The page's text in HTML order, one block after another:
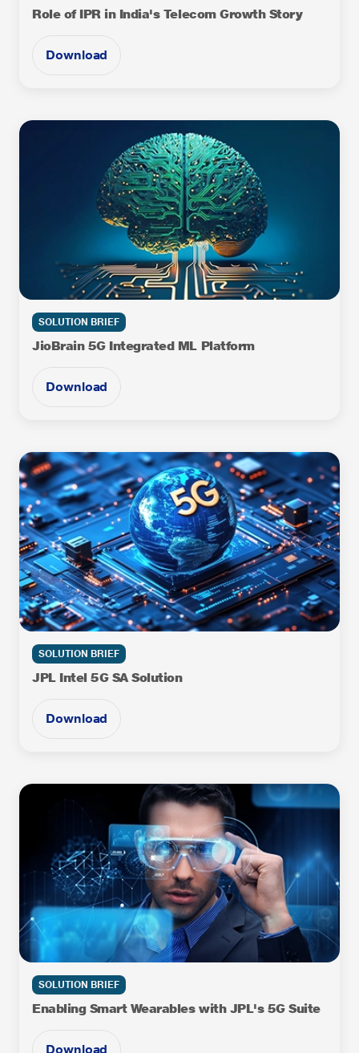
Role of IPR in India's Telecom Growth Story
Download
SOLUTION BRIEF
JioBrain 5G Integrated ML Platform
Download
SOLUTION BRIEF
JPL Intel 5G SA Solution
Download
SOLUTION BRIEF
Enabling Smart Wearables with JPL's 5G Suite
Download